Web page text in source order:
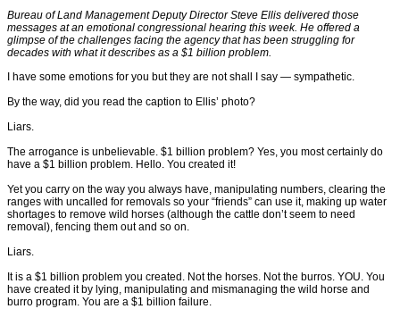
Bureau of Land Management Deputy Director Steve Ellis delivered those
messages at an emotional congressional hearing this week. He offered a
glimpse of the challenges facing the agency that has been struggling for
decades with what it describes as a $1 billion problem.
I have some emotions for you but they are not shall I say — sympathetic.
By the way, did you read the caption to Ellis’ photo?
Liars.
The arrogance is unbelievable. $1 billion problem? Yes, you most certainly do
have a $1 billion problem. Hello. You created it!
Yet you carry on the way you always have, manipulating numbers, clearing the
ranges with uncalled for removals so your “friends” can use it, making up water
shortages to remove wild horses (although the cattle don’t seem to need
removal), fencing them out and so on.
Liars.
It is a $1 billion problem you created. Not the horses. Not the burros. YOU. You
have created it by lying, manipulating and mismanaging the wild horse and
burro program. You are a $1 billion failure.